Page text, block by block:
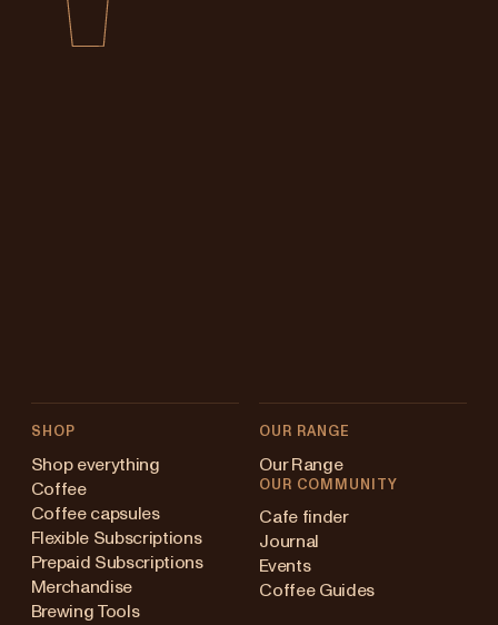
SHOP
Shop everything
Coffee
Coffee capsules
Flexible Subscriptions
Prepaid Subscriptions
Merchandise
Brewing Tools
OUR RANGE
Our Range
OUR COMMUNITY
Cafe finder
Journal
Events
Coffee Guides